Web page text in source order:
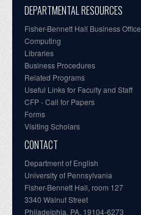
DEPARTMENTAL RESOURCES
Fisher-Bennett Hall Business Office
Computing
Libraries
Business Procedures
Related Programs
Useful Links for Faculty and Staff
CFP - Call for Papers
Forms
Visiting Scholars
CONTACT
Department of English
University of Pennsylvania
Fisher-Bennett Hall, room 127
3340 Walnut Street
Philadelphia, PA, 19104-6273